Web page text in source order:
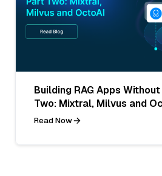
Building RAG Apps
Two: Mixtral, Milvus and
Read Now